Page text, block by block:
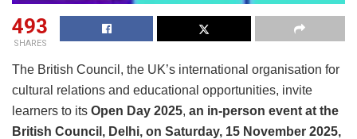
493
SHARES
The British Council, the UK’s international organisation for
cultural relations and educational opportunities, invite
learners to its Open Day 2025, an in-person event at the
British Council, Delhi, on Saturday, 15 November 2025,